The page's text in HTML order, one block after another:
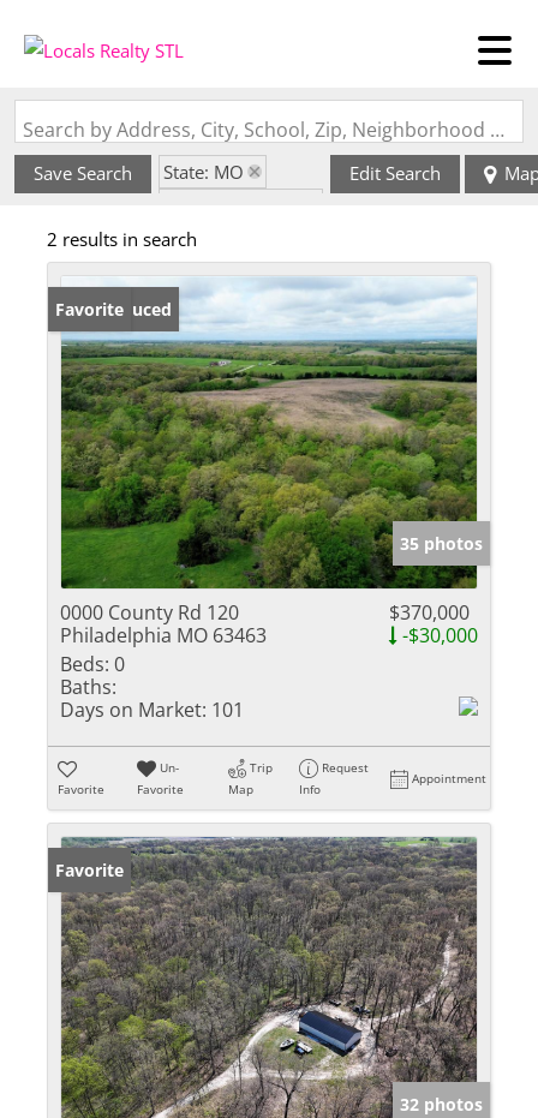
Search by Address, City, School, Zip, Neighborhood or #MLS
Save Search
State: MO
Edit Search
2 results in search
Price Reduced
Favorite
35 photos
0000 County Rd 120
Philadelphia MO 63463
$370,000
-$30,000
Beds: 0
Baths:
Days on Market: 101
Favorite
Un-
Favorite
Trip
Map
Request
Info
Appointment
Favorite
32 photos